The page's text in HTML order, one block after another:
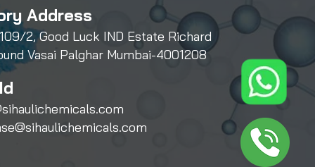
Address
2, Good Luck IND Estate Richard
Vasai Palghar Mumbai-4001208